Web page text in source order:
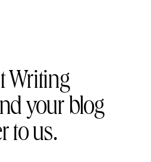
Writing
your blog
to us.